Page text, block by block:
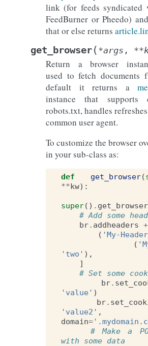
link (for feeds syndicated
FeedBurner or Pheedo)
that or else returns
get_browser( *args , **
Return a browser
used to fetch documents
default it returns a
instance that supports
robots.txt, handles
common user agent.
To customize the browser
in your sub-class as:
def get_browser(
**kw):
super() . get_browser
# Add some
br. addheaders
( 'My-
(
'two' ),
]
# Set some
br.
'value' )
br.
'value2' ,
domain=
# Make a
with some data